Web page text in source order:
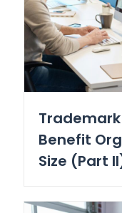
Benefit
Size (Part